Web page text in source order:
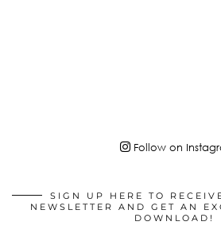
Follow on
SIGN UP HERE TO
NEWSLETTER AND GET AN
DOWNLOAD!